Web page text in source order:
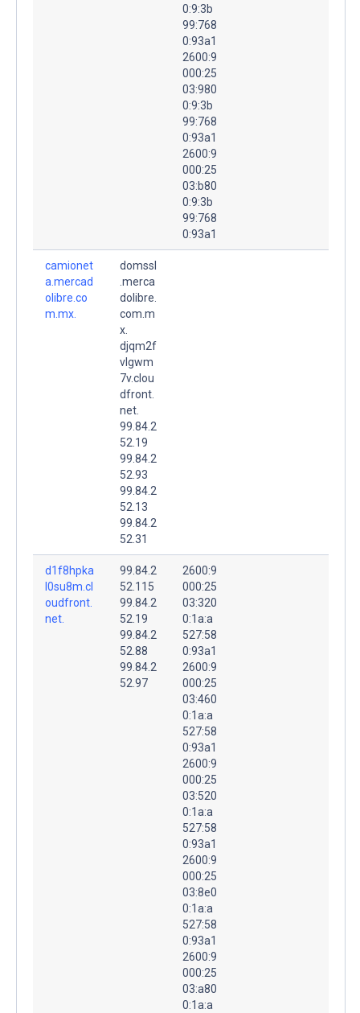
0:9:3b
99:768
0:93a1
2600:9
000:25
03:980
0:9:3b
99:768
0:93a1
2600:9
000:25
03:b80
0:9:3b
99:768
0:93a1
camionet
a.mercad
olibre.co
m.mx.
domssl
.merca
dolibre.
com.m
x.
djqm2f
vlgwm
7v.clou
dfront.
net.
99.84.2
52.19
99.84.2
52.93
99.84.2
52.13
99.84.2
52.31
d1f8hpka
l0su8m.cl
oudfront.
net.
99.84.2
52.115
99.84.2
52.19
99.84.2
52.88
99.84.2
52.97
2600:9
000:25
03:320
0:1a:a
527:58
0:93a1
2600:9
000:25
03:460
0:1a:a
527:58
0:93a1
2600:9
000:25
03:520
0:1a:a
527:58
0:93a1
2600:9
000:25
03:8e0
0:1a:a
527:58
0:93a1
2600:9
000:25
03:a80
0:1a:a